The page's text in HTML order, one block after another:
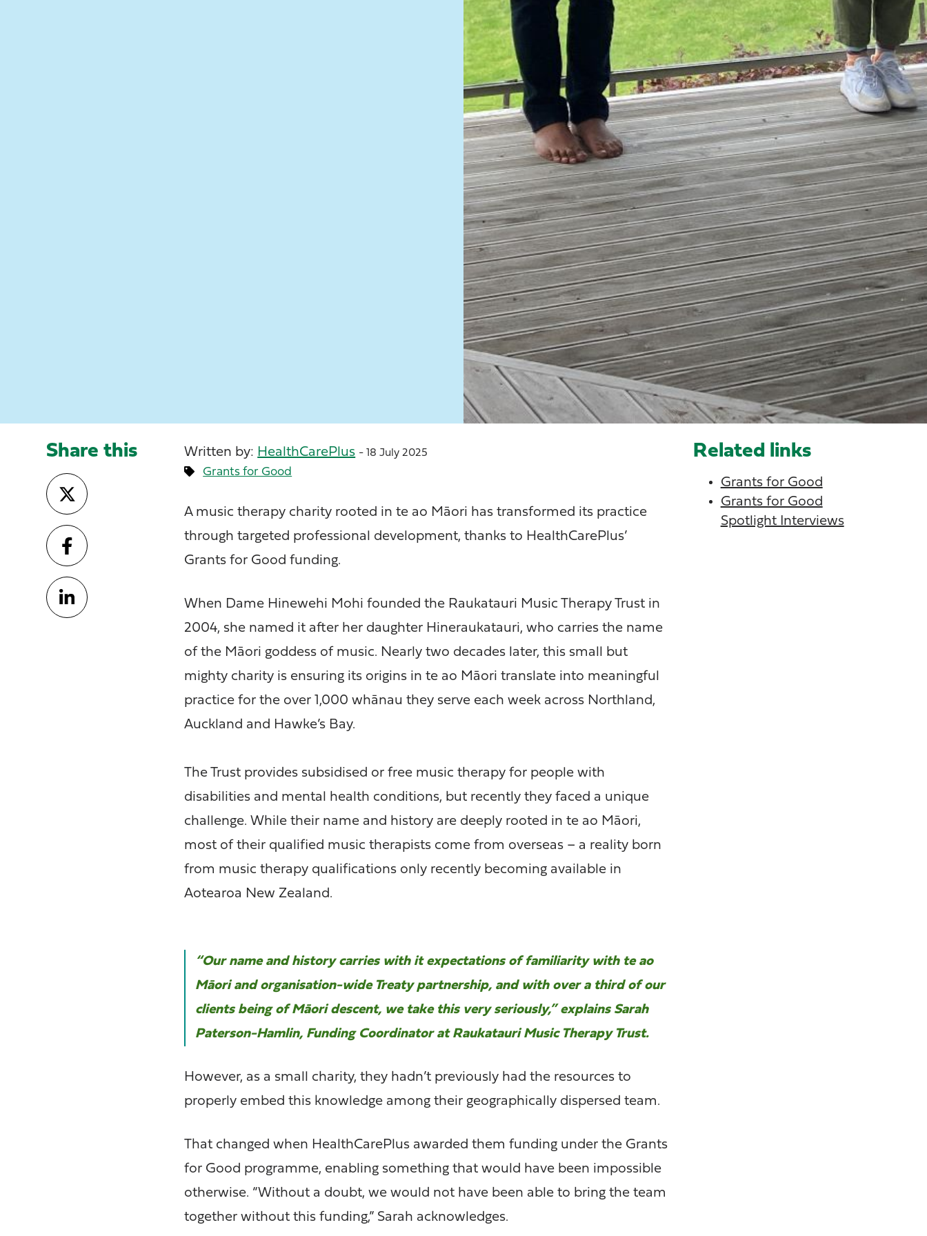
Share this Written by: HealthCarePlus - 18 July 2025
Grants for Good
A music therapy charity rooted in te ao Māori has transformed its practice
through targeted professional development, thanks to HealthCarePlus’
Grants for Good funding.
When Dame Hinewehi Mohi founded the Raukatauri Music Therapy Trust in
2004, she named it after her daughter Hineraukatauri, who carries the name
of the Māori goddess of music. Nearly two decades later, this small but
mighty charity is ensuring its origins in te ao Māori translate into meaningful
practice for the over 1,000 whānau they serve each week across Northland,
Auckland and Hawke’s Bay.
The Trust provides subsidised or free music therapy for people with
disabilities and mental health conditions, but recently they faced a unique
challenge. While their name and history are deeply rooted in te ao Māori,
most of their qualified music therapists come from overseas – a reality born
from music therapy qualifications only recently becoming available in
Aotearoa New Zealand.
“Our name and history carries with it expectations of familiarity with te ao
Māori and organisation-wide Treaty partnership, and with over a third of our
clients being of Māori descent, we take this very seriously,” explains Sarah
Paterson-Hamlin, Funding Coordinator at Raukatauri Music Therapy Trust.
However, as a small charity, they hadn’t previously had the resources to
properly embed this knowledge among their geographically dispersed team.
That changed when HealthCarePlus awarded them funding under the Grants
for Good programme, enabling something that would have been impossible
otherwise. “Without a doubt, we would not have been able to bring the team
together without this funding,” Sarah acknowledges.
Related links
Grants for Good
Grants for Good
Spotlight Interviews